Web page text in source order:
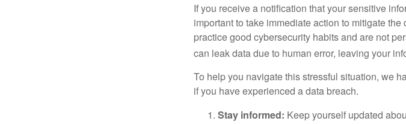
If you receive a notification that your sensitive
important to take immediate action to mitigate
practice good cybersecurity habits and are not
can leak data due to human error, leaving your
To help you navigate this stressful situation, we
if you have experienced a data breach.
Stay informed: Keep yourself updated